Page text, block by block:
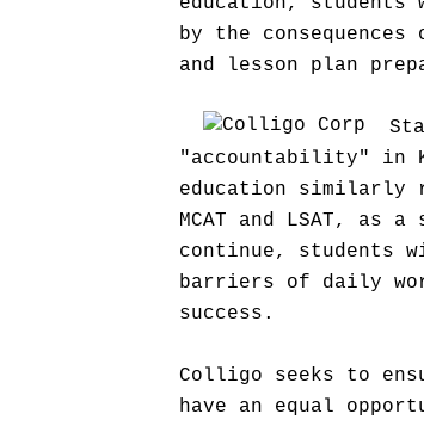
by the
and lesson plan
"accountability" in
education similarly
MCAT and LSAT,
continue, students
barriers of daily
success.
Colligo seeks to
have an equal